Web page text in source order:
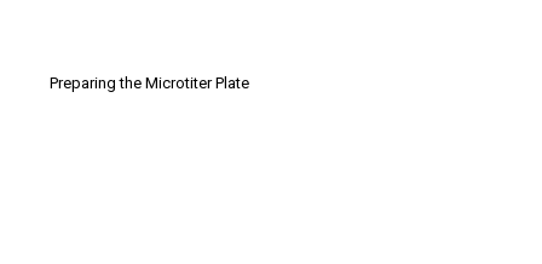
Preparing the Microtiter Plate